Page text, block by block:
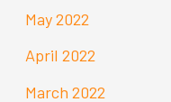
May 2022
April 2022
March 2022